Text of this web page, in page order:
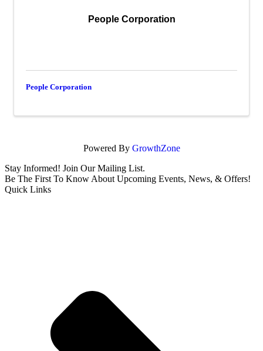
People Corporation
People Corporation
Powered By GrowthZone
Stay Informed! Join Our Mailing List.
Be The First To Know About Upcoming Events, News, & Offers!
Quick Links